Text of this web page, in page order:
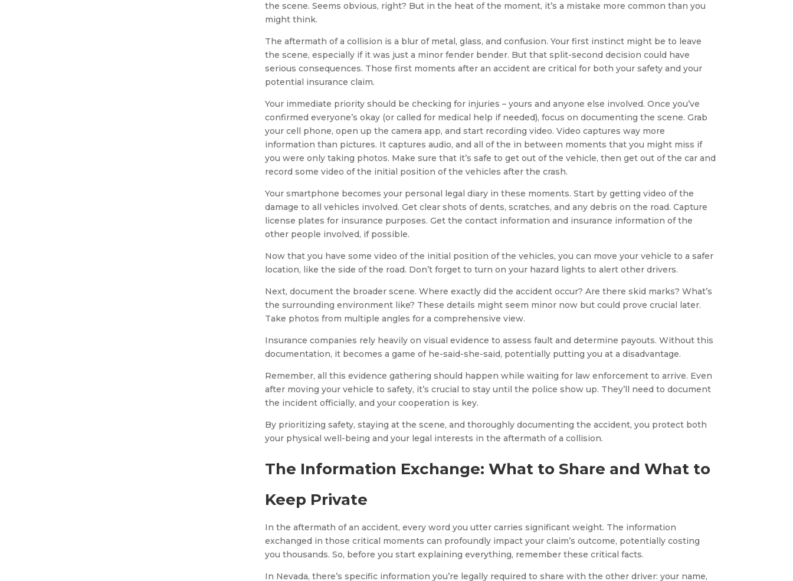
the scene. Seems obvious, right? But in the heat of the moment, it’s a mistake more common than you
might think.
The aftermath of a collision is a blur of metal, glass, and confusion. Your first instinct might be to leave
the scene, especially if it was just a minor fender bender. But that split-second decision could have
serious consequences. Those first moments after an accident are critical for both your safety and your
potential insurance claim.
Your immediate priority should be checking for injuries – yours and anyone else involved. Once you’ve
confirmed everyone’s okay (or called for medical help if needed), focus on documenting the scene. Grab
your cell phone, open up the camera app, and start recording video. Video captures way more
information than pictures. It captures audio, and all of the in between moments that you might miss if
you were only taking photos. Make sure that it’s safe to get out of the vehicle, then get out of the car and
record some video of the initial position of the vehicles after the crash.
Your smartphone becomes your personal legal diary in these moments. Start by getting video of the
damage to all vehicles involved. Get clear shots of dents, scratches, and any debris on the road. Capture
license plates for insurance purposes. Get the contact information and insurance information of the
other people involved, if possible.
Now that you have some video of the initial position of the vehicles, you can move your vehicle to a safer
location, like the side of the road. Don’t forget to turn on your hazard lights to alert other drivers.
Next, document the broader scene. Where exactly did the accident occur? Are there skid marks? What’s
the surrounding environment like? These details might seem minor now but could prove crucial later.
Take photos from multiple angles for a comprehensive view.
Insurance companies rely heavily on visual evidence to assess fault and determine payouts. Without this
documentation, it becomes a game of he-said-she-said, potentially putting you at a disadvantage.
Remember, all this evidence gathering should happen while waiting for law enforcement to arrive. Even
after moving your vehicle to safety, it’s crucial to stay until the police show up. They’ll need to document
the incident officially, and your cooperation is key.
By prioritizing safety, staying at the scene, and thoroughly documenting the accident, you protect both
your physical well-being and your legal interests in the aftermath of a collision.
The Information Exchange: What to Share and What to
Keep Private
In the aftermath of an accident, every word you utter carries significant weight. The information
exchanged in those critical moments can profoundly impact your claim’s outcome, potentially costing
you thousands. So, before you start explaining everything, remember these critical facts.
In Nevada, there’s specific information you’re legally required to share with the other driver: your name,